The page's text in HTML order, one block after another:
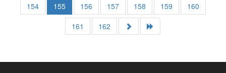
154
155 156 157 158 159
160
161
162